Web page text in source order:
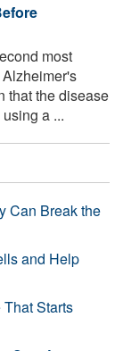
most
that the disease
a ...
Can Break the
and Help
Starts